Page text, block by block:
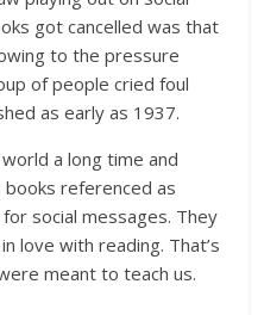
got cancelled was that
to the pressure
of people cried foul
as early as 1937.
a long time and
books referenced as
social messages. They
love with reading. That’s
meant to teach us.